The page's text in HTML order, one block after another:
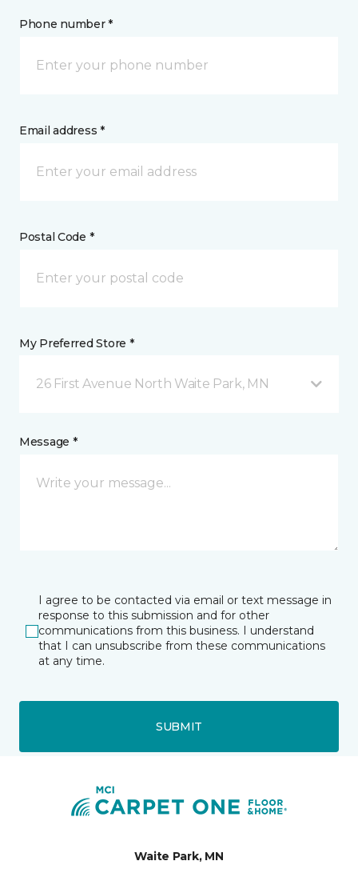
Phone number *
Email address *
Postal Code *
My Preferred Store *
26 First Avenue North Waite Park, MN
Message *
I agree to be contacted via email or text message in
response to this submission and for other
communications from this business. I understand
that I can unsubscribe from these communications
at any time.
SUBMIT
Waite Park, MN